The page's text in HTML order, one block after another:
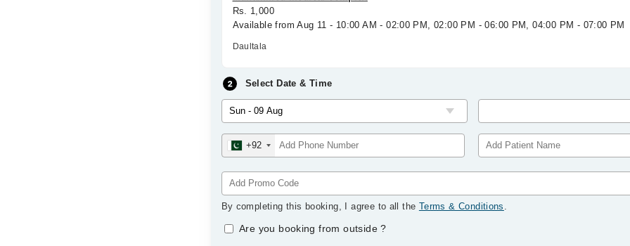
Rs. 1,000
Available from Aug 11 - 10:00 AM - 02:00 PM, 02:00 PM - 06:00 PM, 04:00 PM - 07:00 PM
Daultala
Select Date & Time
+92
By completing this booking, I agree to all the Terms & Conditions .
Are you booking from outside?